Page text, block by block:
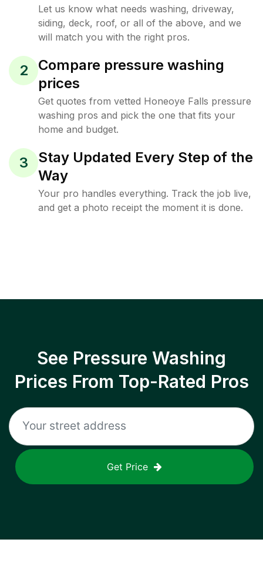
Let us know what needs washing, driveway,
siding, deck, roof, or all of the above, and we
will match you with the right pros.
2
Compare pressure washing
prices
Get quotes from vetted Honeoye Falls pressure
washing pros and pick the one that fits your
home and budget.
3
Stay Updated Every Step of the
Way
Your pro handles everything. Track the job live,
and get a photo receipt the moment it is done.
See Pressure Washing
Prices From Top-Rated Pros
Get Price